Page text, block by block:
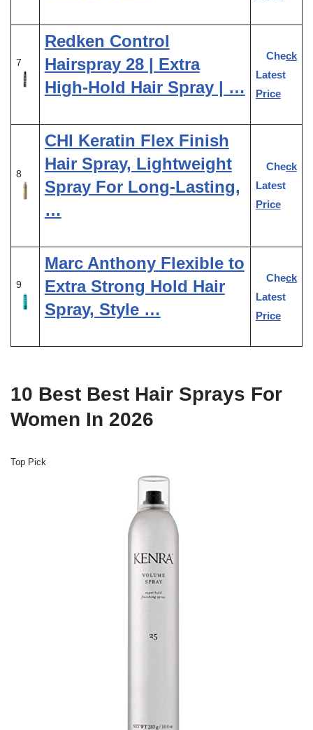
7
Redken Control
Hairspray 28 | Extra
High-Hold Hair Spray | …
Check
Latest
Price
8
CHI Keratin Flex Finish
Hair Spray, Lightweight
Spray For Long-Lasting,
…
Check
Latest
Price
9
Marc Anthony Flexible to
Extra Strong Hold Hair
Spray, Style …
Check
Latest
Price
10 Best Best Hair Sprays For
Women In 2026
Top Pick